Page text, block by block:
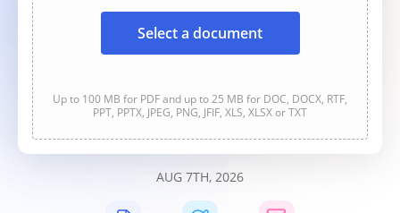
Select a document
Up to 100 MB for PDF and up to 25 MB for DOC, DOCX, RTF,
PPT, PPTX, JPEG, PNG, JFIF, XLS, XLSX or TXT
AUG 7TH, 2026